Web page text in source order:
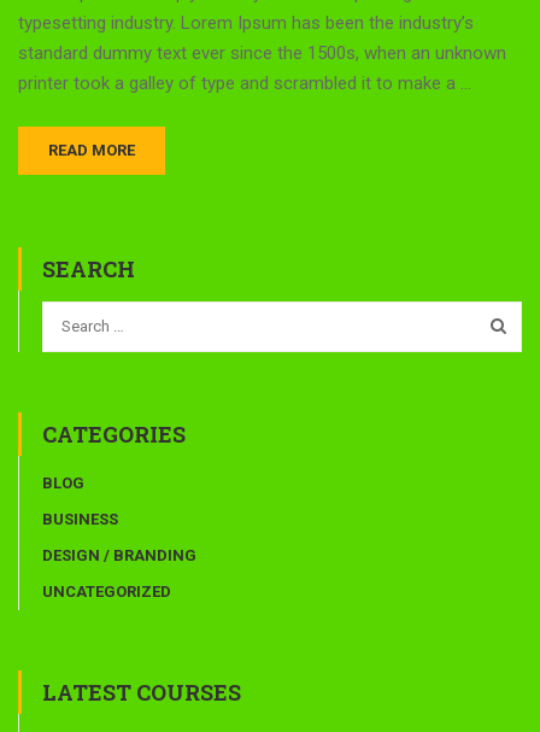
typesetting industry. Lorem Ipsum has been the industry’s
standard dummy text ever since the 1500s, when an unknown
printer took a galley of type and scrambled it to make a …
READ MORE
SEARCH
CATEGORIES
BLOG
BUSINESS
DESIGN / BRANDING
UNCATEGORIZED
LATEST COURSES